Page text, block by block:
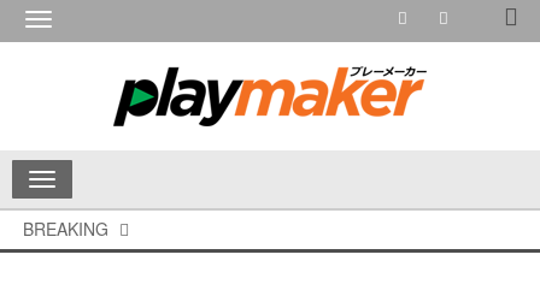
Toggle
Toggle
navigation
BREAKING